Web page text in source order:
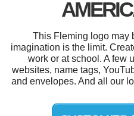
This Fleming logo may
imagination is the limit.
work or at school. A few
websites, name tags,
and envelopes. And all our